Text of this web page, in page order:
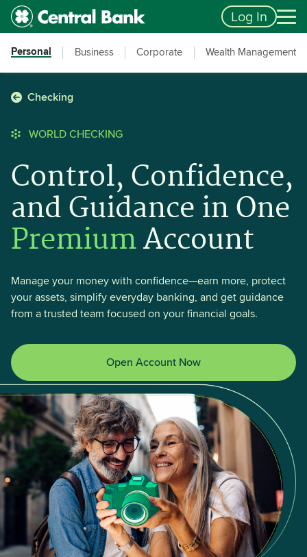
Skip to main content
Accessibility Feedback Log In
Personal Business Corporate Wealth Management
Checking
WORLD CHECKING
Control, Confidence,
and Guidance in One
PremiumAccount
Manage your money with confidence—earn more, protect
your assets, simplify everyday banking, and get guidance
from a trusted team focused on your financial goals.
Open Account Now